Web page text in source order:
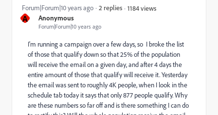
A Anonymous
Forum|Forum|10 years ago
Forum|Forum|10 years ago 2 replies 1184 views
I'm running a campaign over a few days, so I broke the list
of those that qualify down so that 25% of the population
will receive the email on a given day, and after 4 days the
entire amount of those that qualify will receive it. Yesterday
the email was sent to roughly 4K people, when I look in the
schedule tab today it says that only 877 people qualify. Why
are these numbers so far off and is there something I can do